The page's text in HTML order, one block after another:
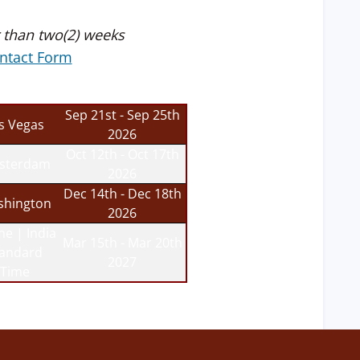
two(2) weeks
Form
Vegas
Sep 21st - Sep 25th
2026
Dec 14th - Dec 18th
2026